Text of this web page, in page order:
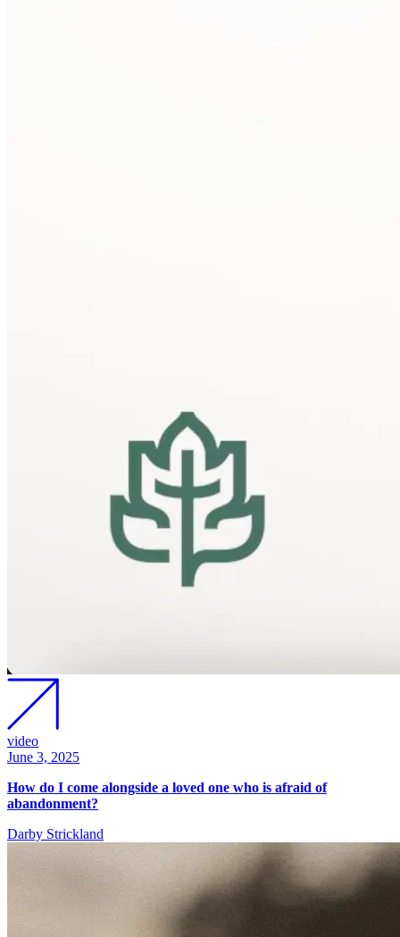
video
June 3, 2025
How do I come alongside a loved one who is afraid of
abandonment?
Darby Strickland